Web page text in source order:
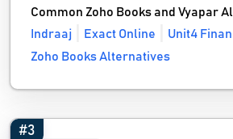
Common Zoho Books and Vyapar
Indraaj
Exact Online Unit4
Zoho Books Alternatives
#3